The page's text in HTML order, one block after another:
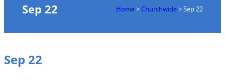
Sep 22 Home> Churchwide>Sep 22
Sep 22